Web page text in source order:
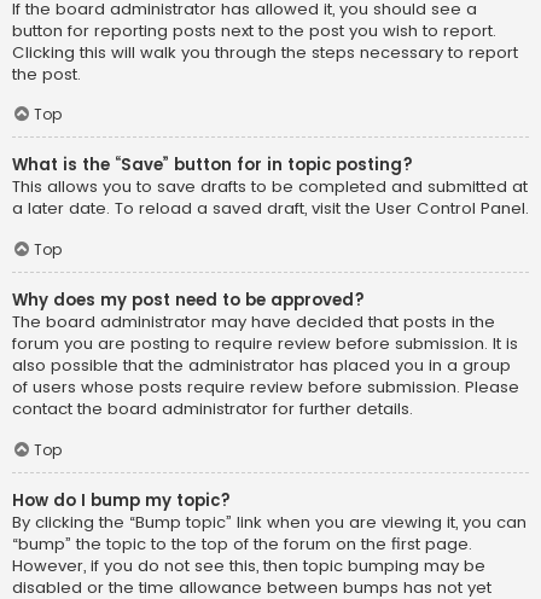
If the board administrator has allowed it, you should see a
button for reporting posts next to the post you wish to report.
Clicking this will walk you through the steps necessary to report
the post.
Top
What is the “Save” button for in topic posting?
This allows you to save drafts to be completed and submitted at
a later date. To reload a saved draft, visit the User Control Panel.
Top
Why does my post need to be approved?
The board administrator may have decided that posts in the
forum you are posting to require review before submission. It is
also possible that the administrator has placed you in a group
of users whose posts require review before submission. Please
contact the board administrator for further details.
Top
How do I bump my topic?
By clicking the “Bump topic” link when you are viewing it, you can
“bump” the topic to the top of the forum on the first page.
However, if you do not see this, then topic bumping may be
disabled or the time allowance between bumps has not yet